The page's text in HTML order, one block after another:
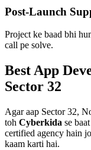
Post-Launch
Project ke baad bhi
call pe solve.
BestApp
Sector 32
Agar aap Sector 32,
toh Cyberkida se
certified agency hain
kaam karti hai.